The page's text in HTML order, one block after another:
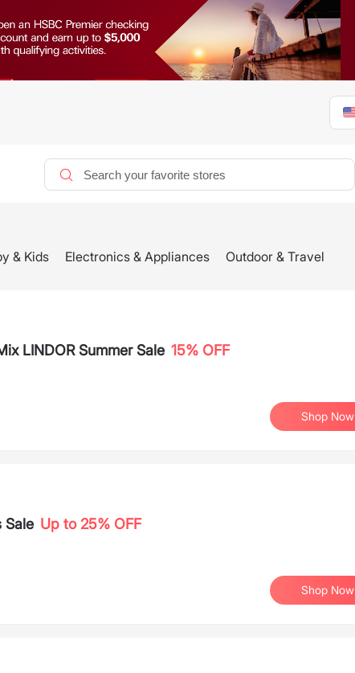
& Kids Electronics & Appliances Outdoor & Travel
LINDOR Summer Sale 15% OFF
Shop Now
Sale Up to 25% OFF
Shop Now